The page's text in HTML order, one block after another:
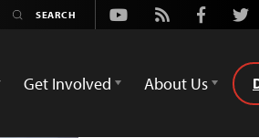
Youtube
Rss Facebook
Get Involved About Us